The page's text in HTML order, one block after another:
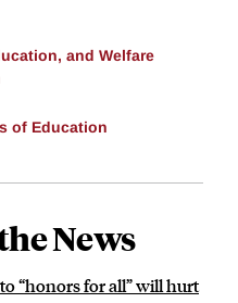
and Welfare
of Education
News
“honors for all” will hurt